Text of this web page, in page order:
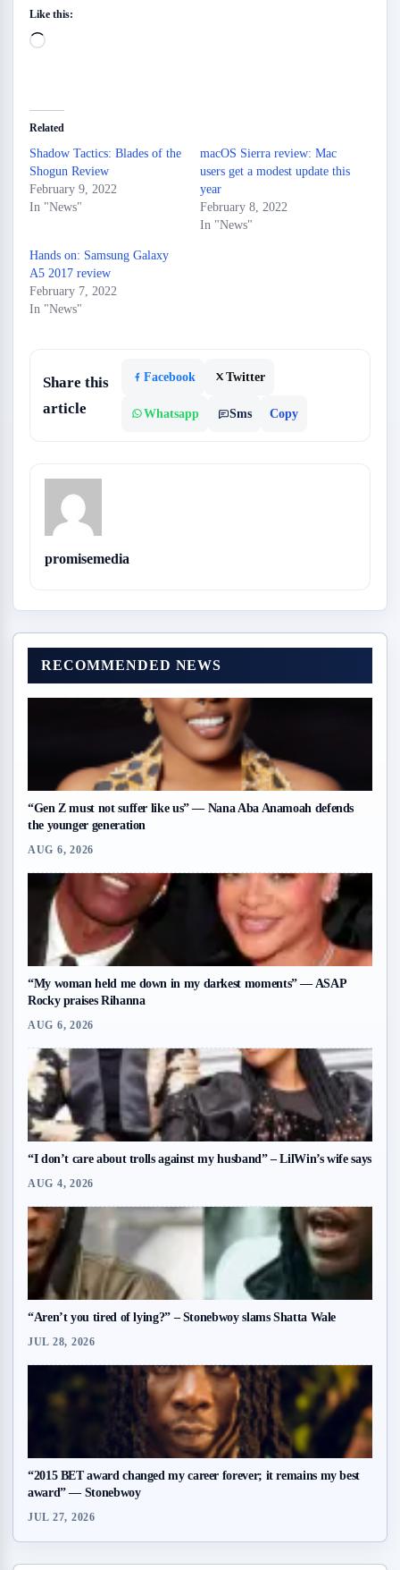
RECOMMENDED NEWS
“Gen Z must not suffer like us” — Nana Aba Anamoah defends
the younger generation
AUG 6, 2026
“My woman held me down in my darkest moments” — ASAP
Rocky praises Rihanna
AUG 6, 2026
“I don’t care about trolls against my husband” – LilWin’s wife says
AUG 4, 2026
“Aren’t you tired of lying?” – Stonebwoy slams Shatta Wale
JUL 28, 2026
“2015 BET award changed my career forever; it remains my best
award” — Stonebwoy
JUL 27, 2026
Like this:
Loading…
Related
Shadow Tactics: Blades of the
Shogun Review
February 9, 2022
In "News"
macOS Sierra review: Mac
users get a modest update this
year
February 8, 2022
In "News"
Hands on: Samsung Galaxy
A5 2017 review
February 7, 2022
In "News"
Share this
article
Facebook Twitter
Whatsapp Sms Copy
promisemedia